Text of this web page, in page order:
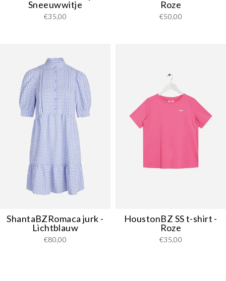
Sneeuwwitje
€35,00
Roze
€50,00
ShantaBZRomaca jurk -
Lichtblauw
€80,00
HoustonBZ SS t-shirt -
Roze
€35,00